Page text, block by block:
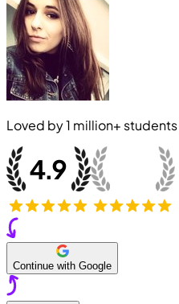
Loved by1 million+ students
Continue with Google